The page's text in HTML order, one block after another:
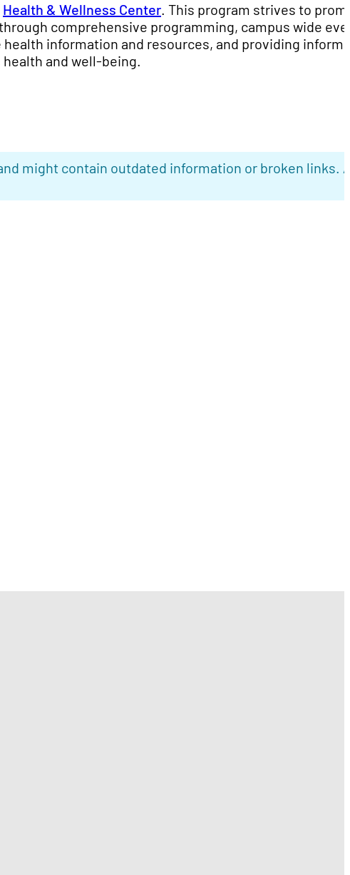
Health & Wellness Center. This program strives to
comprehensive programming, campus wide
information and resources, and providing
health and well-being.
might contain outdated information or broken links.